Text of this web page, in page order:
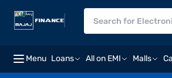
Menu Loans All on EMI Malls